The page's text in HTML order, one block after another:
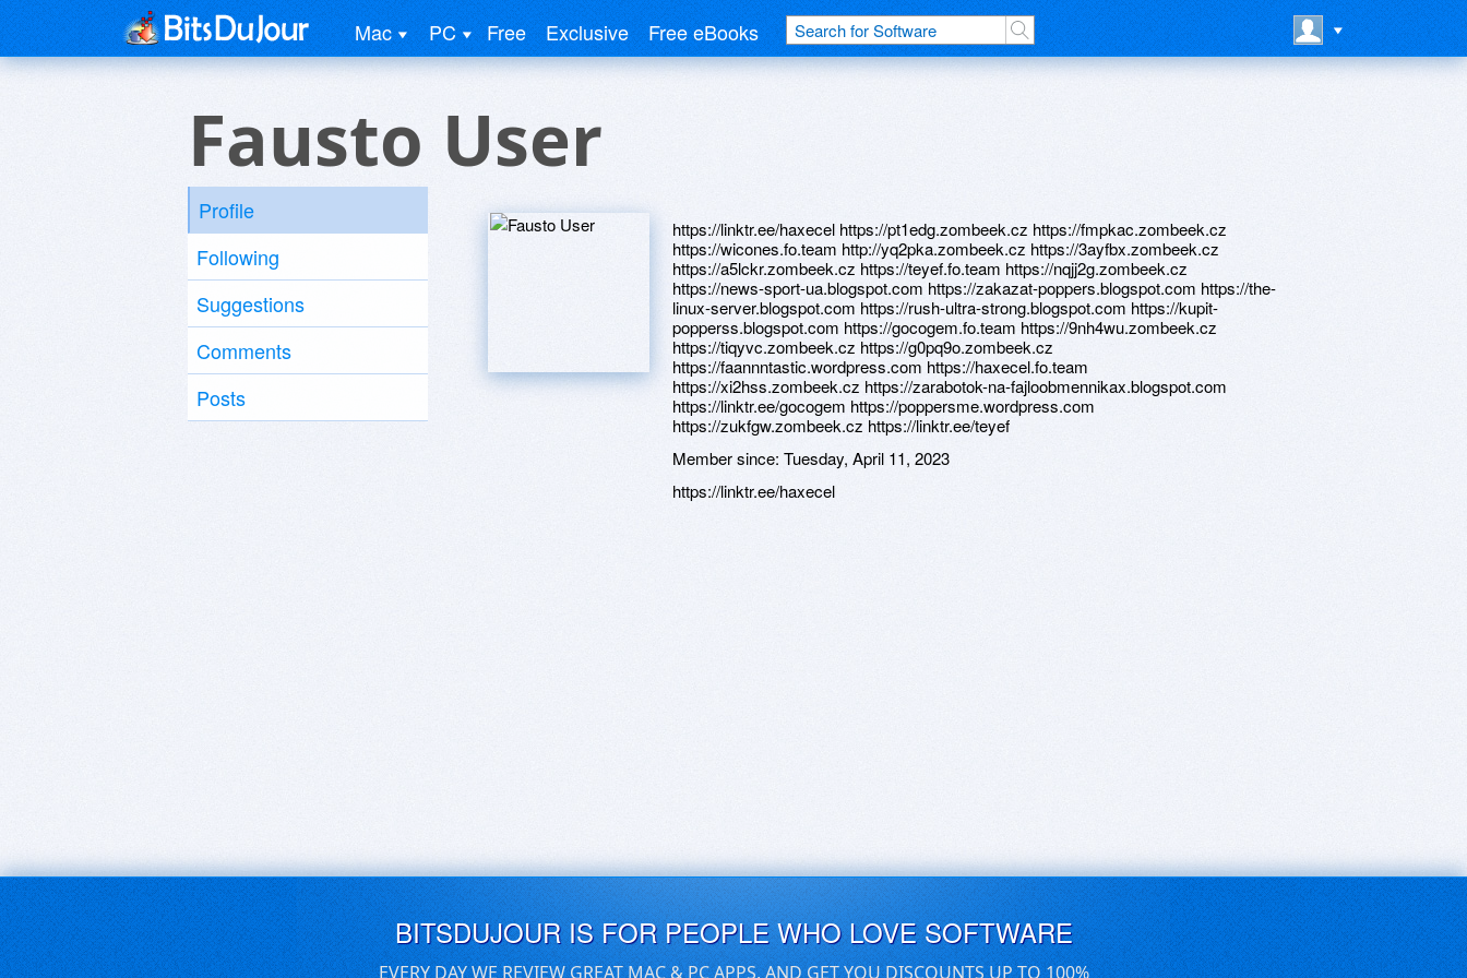
Mac PC Free Exclusive Free eBooks
Fausto User
Profile
Following
Suggestions
Comments
Posts
https://linktr.ee/haxecel https://pt1edg.zombeek.cz https://fmpkac.zombeek.cz
https://wicones.fo.team http://yq2pka.zombeek.cz https://3ayfbx.zombeek.cz
https://a5lckr.zombeek.cz https://teyef.fo.team https://nqjj2g.zombeek.cz
https://news-sport-ua.blogspot.com https://zakazat-poppers.blogspot.com https://the-
linux-server.blogspot.com https://rush-ultra-strong.blogspot.com https://kupit-
popperss.blogspot.com https://gocogem.fo.team https://9nh4wu.zombeek.cz
https://tiqyvc.zombeek.cz https://g0pq9o.zombeek.cz
https://faannntastic.wordpress.com https://haxecel.fo.team
https://xi2hss.zombeek.cz https://zarabotok-na-fajloobmennikax.blogspot.com
https://linktr.ee/gocogem https://poppersme.wordpress.com
https://zukfgw.zombeek.cz https://linktr.ee/teyef
Member since: Tuesday, April 11, 2023
https://linktr.ee/haxecel
BITSDUJOUR IS FOR PEOPLE WHO LOVE SOFTWARE
EVERY DAY WE REVIEW GREAT MAC & PC APPS, AND GET YOU DISCOUNTS UP TO 100%